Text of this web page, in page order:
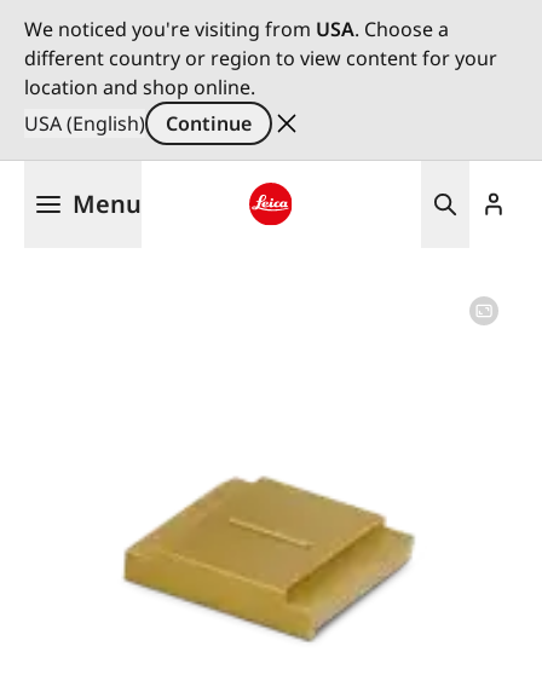
We noticed you're visiting from USA. Choose a
different country or region to view content for your
location and shop online.
USA (English)
Continue
Menu